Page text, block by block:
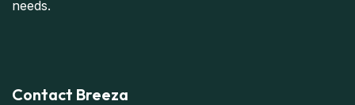
needs.
Contact Breeza